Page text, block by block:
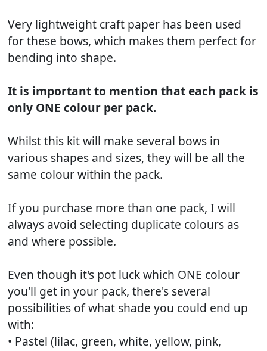
Very lightweight craft paper has been used
for these bows, which makes them perfect for
bending into shape.
It is important to mention that each pack is
only ONE colour per pack.
Whilst this kit will make several bows in
various shapes and sizes, they will be all the
same colour within the pack.
If you purchase more than one pack, I will
always avoid selecting duplicate colours as
and where possible.
Even though it's pot luck which ONE colour
you'll get in your pack, there's several
possibilities of what shade you could end up
with:
• Pastel (lilac, green, white, yellow, pink,